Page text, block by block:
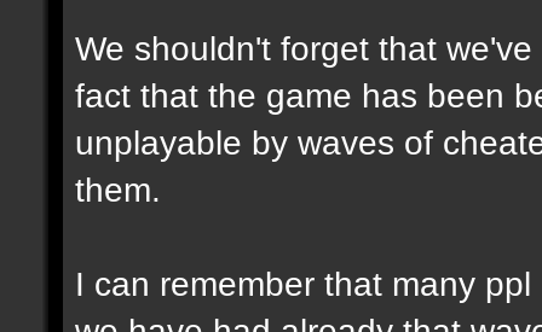
We shouldn't forget that
fact that the game has been
unplayable by waves of
them.
I can remember that many